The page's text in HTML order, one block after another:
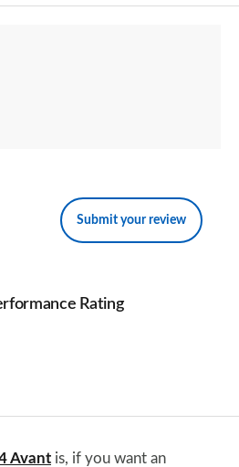
Submit your review
Rating
Avant is, if you want an